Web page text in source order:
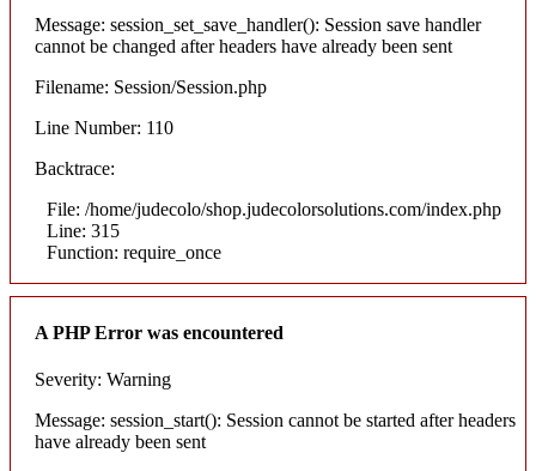
Message: session_set_save_handler(): Session save handler
cannot be changed after headers have already been sent
Filename: Session/Session.php
Line Number: 110
Backtrace:
File: /home/judecolo/shop.judecolorsolutions.com/index.php
Line: 315
Function: require_once
A PHP Error was encountered
Severity: Warning
Message: session_start(): Session cannot be started after headers
have already been sent